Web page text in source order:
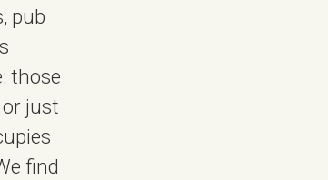
pub
those
just
find